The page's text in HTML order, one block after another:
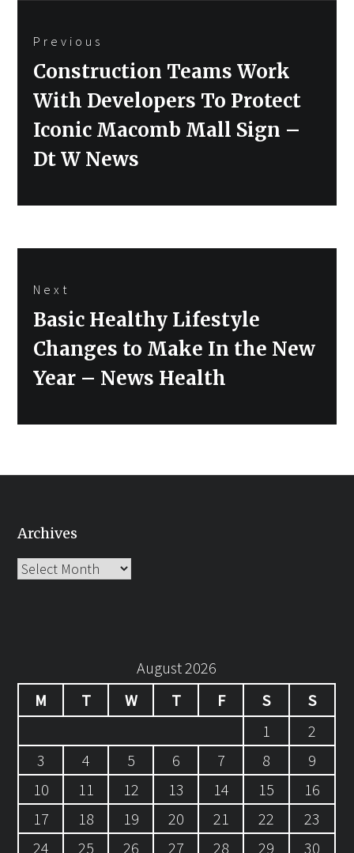
navigation
Previous
Previous
post:
Construction Teams Work
With Developers To Protect
Iconic Macomb Mall Sign –
Dt W News
Next
Next
post:
Basic Healthy Lifestyle
Changes to Make In the New
Year – News Health
Archives
Archives
August 2026
M
T W T F S
S
1
2
3
4 5 6 7 8
9
10
11 12 13 14 15
16
17
18 19 20 21 22
23
24
25 26 27 28 29 30